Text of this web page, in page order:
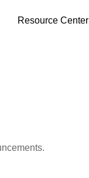
Resource Center